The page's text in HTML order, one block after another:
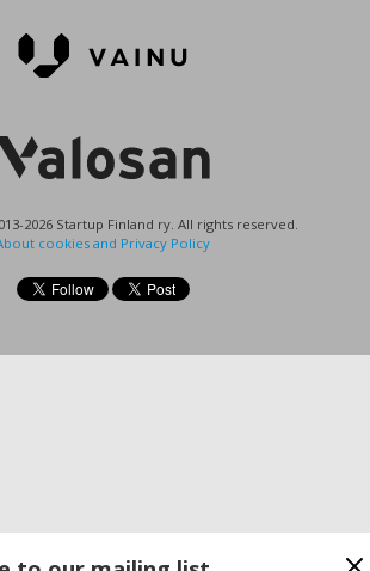
2026 Startup Finland ry. All rights reserved.
cookies and Privacy Policy